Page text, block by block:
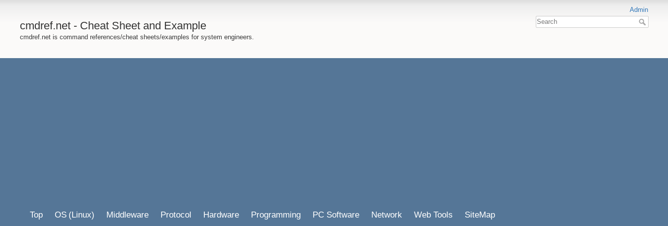
cmdref.net - Cheat Sheet and Example
cmdref.net is command references/cheat sheets/examples for system engineers.
Admin
Top OS (Linux) Middleware Protocol Hardware Programming PC Software Network Web Tools SiteMap